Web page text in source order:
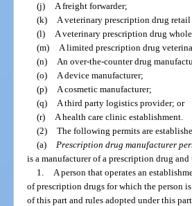
(j)
A freight forwarder;
(k)
A veterinary prescription drug
(l)
A veterinary prescription drug
(m)
A limited prescription drug
(n)
An over-the-counter drug
(o)
A device manufacturer;
(p)
A cosmetic manufacturer;
(q)
A third party logistics provider; or
(r)
A health care clinic establishment.
(2) The following permits are
(a)
Prescription drug manufacturer
is a manufacturer of a prescription drug
1.
A person that operates an
of prescription drugs for which the person
of this part and rules adopted under this